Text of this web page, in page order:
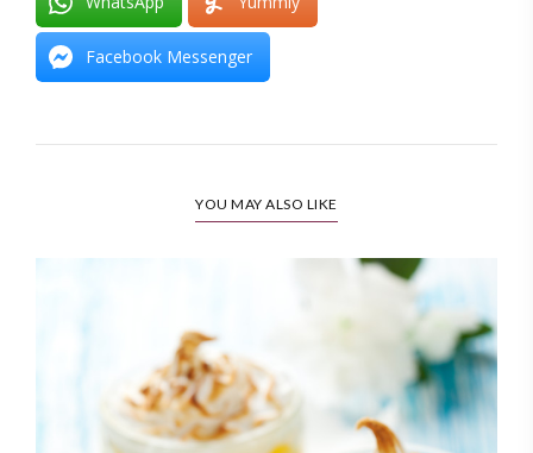
Facebook Messenger
YOU MAY ALSO LIKE